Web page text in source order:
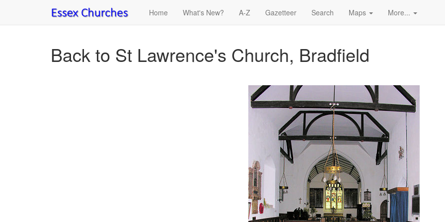
Home What's New? A-Z Gazetteer Search Maps More...
Back to St Lawrence's Church, Bradfield